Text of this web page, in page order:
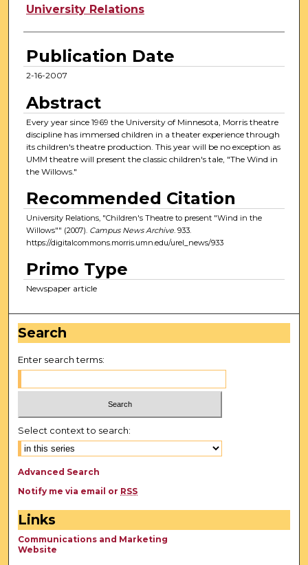
Authors
University Relations
Publication Date
2-16-2007
Abstract
Every year since 1969 the University of Minnesota, Morris theatre
discipline has immersed children in a theater experience through
its children's theatre production. This year will be no exception as
UMM theatre will present the classic children's tale, "The Wind in
the Willows."
Recommended Citation
University Relations, "Children's Theatre to present "Wind in the
Willows"" (2007). Campus News Archive. 933.
https://digitalcommons.morris.umn.edu/urel_news/933
Primo Type
Newspaper article
Search
Enter search terms:
Select context to search:
Advanced Search
Notify me via email or RSS
Links
Communications and Marketing
Website